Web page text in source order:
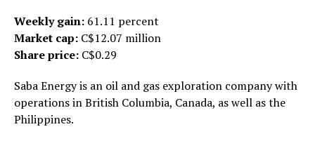
Weekly gain: 61.11 percent
Market cap: C$12.07 million
Share price: C$0.29
Saba Energy is an oil and gas exploration company with
operations in British Columbia, Canada, as well as the
Philippines.